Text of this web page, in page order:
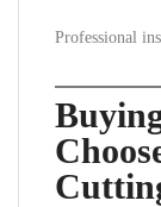
Professional